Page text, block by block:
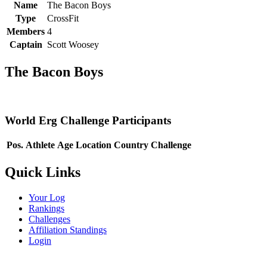
Name
The Bacon Boys
Type
CrossFit
Members 4
Captain Scott Woosey
The Bacon Boys
World Erg Challenge Participants
Pos. Athlete Age Location Country Challenge
Quick Links
Your Log
Rankings
Challenges
Affiliation Standings
Login